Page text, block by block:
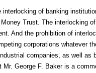
interlocking of banking
Trust. The interlocking
And the prohibition of
corporations whatever
companies, as well as
Mr. George F. Baker is a